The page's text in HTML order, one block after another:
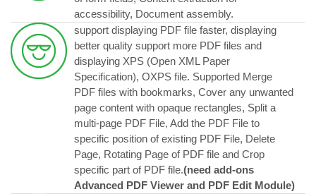
accessibility, Document assembly.
support displaying PDF file faster, displaying
better quality support more PDF files and
displaying XPS (Open XML Paper
Specification), OXPS file. Supported Merge
PDF files with bookmarks, Cover any unwanted
page content with opaque rectangles, Split a
multi-page PDF File, Add the PDF File to
specific position of existing PDF File, Delete
Page, Rotating Page of PDF file and Crop
specific part of PDF file.(need add-ons
Advanced PDF Viewer and PDF Edit Module)